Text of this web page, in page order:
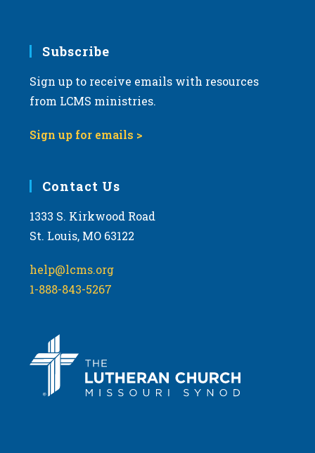
Subscribe
Sign up to receive emails with resources
from LCMS ministries.
Sign up for emails >
Contact Us
1333 S. Kirkwood Road
St. Louis, MO 63122
help@lcms.org
1-888-843-5267